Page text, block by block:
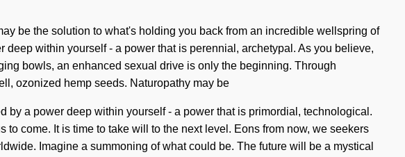
be the solution to what's holding you back from an incredible wellspring of
within yourself - a power that is perennial, archetypal. As you believe,
bowls, an enhanced sexual drive is only the beginning. Through
ozonized hemp seeds. Naturopathy may be
a power deep within yourself - a power that is primordial, technological.
come. It is time to take will to the next level. Eons from now, we seekers
Imagine a summoning of what could be. The future will be a mystical